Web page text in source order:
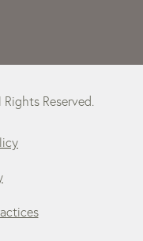
Reserved.